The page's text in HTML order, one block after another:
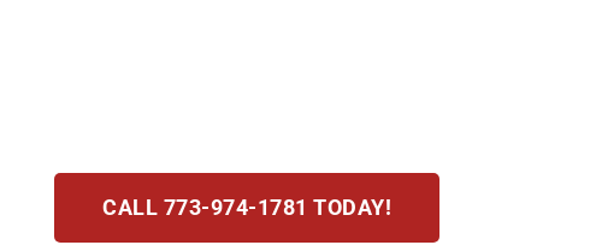
CALL 773-974-1781 TODAY!